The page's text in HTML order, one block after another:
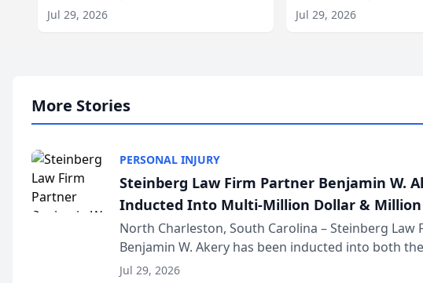
Jul 29, 2026 Jul 29, 2026
More Stories
PERSONAL INJURY
Steinberg Law Firm Partner Benjamin W.
Inducted Into Multi-Million Dollar &
Advocates Forum
North Charleston, South Carolina – Steinberg Law
Benjamin W. Akery has been inducted into both
Million Dollar and the Million Dollar Advocates
Jul 29, 2026